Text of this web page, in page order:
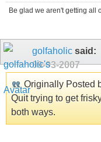
Be glad we aren't getting all
golfaholic said:
09-03-2007
Originally Posted
Quit trying to get
both ways.